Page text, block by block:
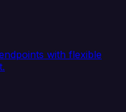
with flexible